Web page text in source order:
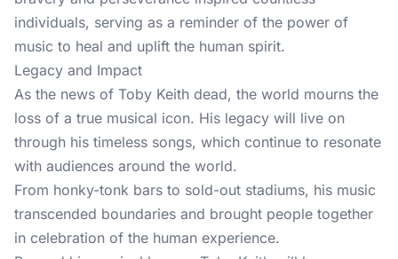
individuals, serving as a reminder of the power of
music to heal and uplift the human spirit.
Legacy and Impact
As the news of Toby Keith dead, the world mourns the
loss of a true musical icon. His legacy will live on
through his timeless songs, which continue to resonate
with audiences around the world.
From honky-tonk bars to sold-out stadiums, his music
transcended boundaries and brought people together
in celebration of the human experience.